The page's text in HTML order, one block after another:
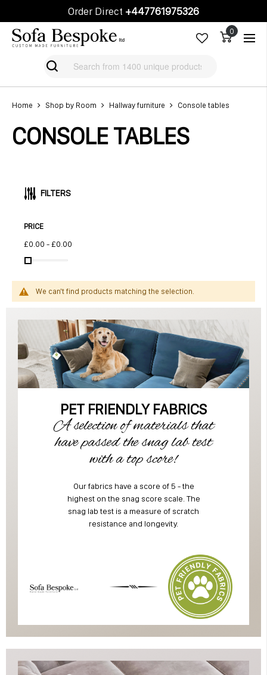
Order Direct +447761975326
Cart
Cart
Home Shop by Room Hallway furniture Console tables
CONSOLE TABLES
FILTERS
PRICE
£0.00 -£0.00
We can't find products matching the selection.
PET FRIENDLY FABRICS
A selection of materials that
have passed the snag lab test
with a top score!
Our fabrics have a score of 5 - the
highest on the snag score scale. The
snag lab test is a measure of scratch
resistance and longevity.